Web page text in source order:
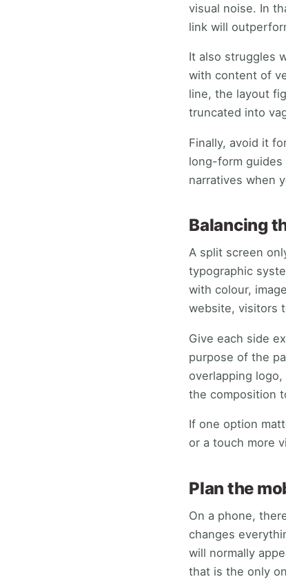
visual noise. In
link will
It also struggles
with content of
line, the layout
truncated into
Finally, avoid it
long-form
narratives when
Balancing
A split screen
typographic
with colour,
website, visitors
Give each side
purpose of the
overlapping
the composition
If one option
or a touch more
Plan the
On a phone,
changes
will normally
that is the only